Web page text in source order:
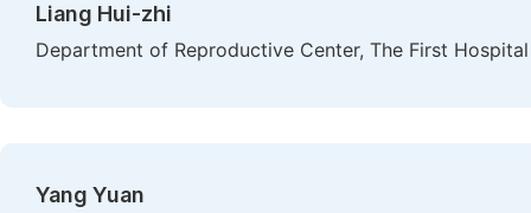
Liang Hui-zhi
Department of Reproductive Center, The First
Yang Yuan